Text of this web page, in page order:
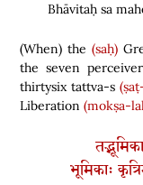
Bhāvitaḥ sa
(When) the (saḥ)
the seven
thirtysix tattva-s
Liberation(mokṣa-
भूमिकाः